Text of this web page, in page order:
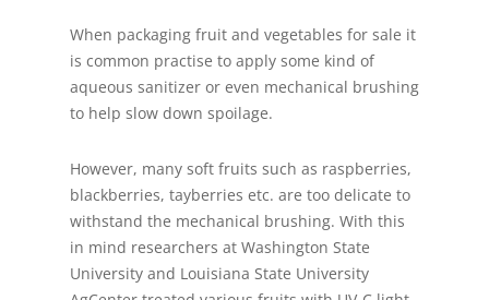
When packaging fruit and vegetables for sale it
is common practise to apply some kind of
aqueous sanitizer or even mechanical brushing
to help slow down spoilage.
However, many soft fruits such as raspberries,
blackberries, tayberries etc. are too delicate to
withstand the mechanical brushing. With this
in mind researchers at Washington State
University and Louisiana State University